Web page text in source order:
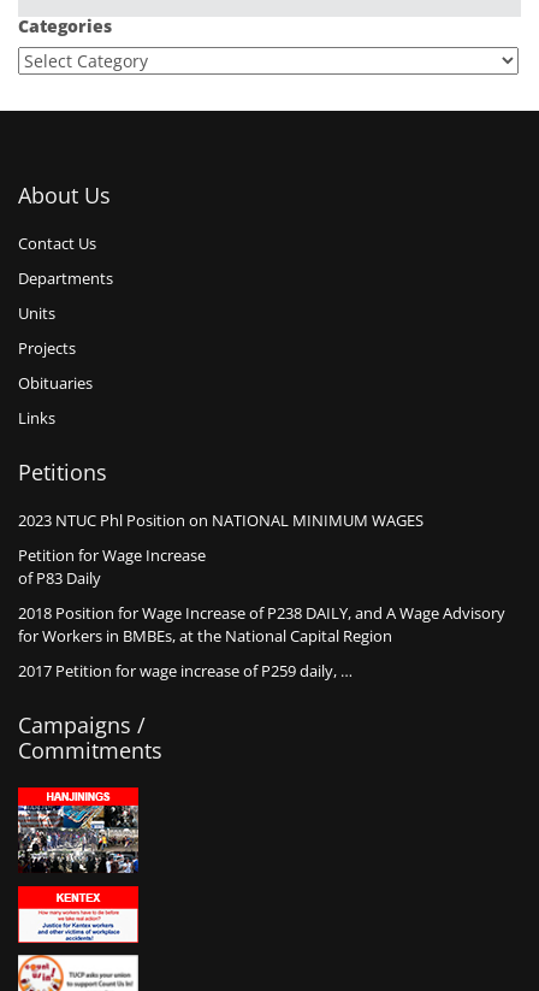
Categories
About Us
Contact Us
Departments
Units
Projects
Obituaries
Links
Petitions
2023 NTUC Phl Position on NATIONAL MINIMUM WAGES
Petition for Wage Increase
of P83 Daily
2018 Position for Wage Increase of P238 DAILY, and A Wage Advisory
for Workers in BMBEs, at the National Capital Region
2017 Petition for wage increase of P259 daily, …
Campaigns /
Commitments